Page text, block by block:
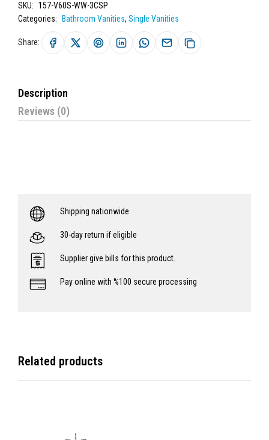
SKU: 157-V60S-WW-3CSP
Categories:
Bathroom Vanities, Single Vanities
Share:
Description
Reviews (0)
Shipping nationwide
30-day return if eligible
Supplier give bills for this product.
Pay online with %100 secure processing
Related products